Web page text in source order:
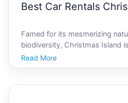
Best Car Rentals
Famed for its mesmerizing
biodiversity, Christmas Island
enthralls travelers seeking an
experience. However, to truly
Read More